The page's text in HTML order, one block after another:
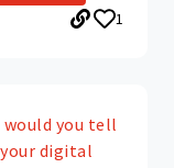
1
you tell
digital